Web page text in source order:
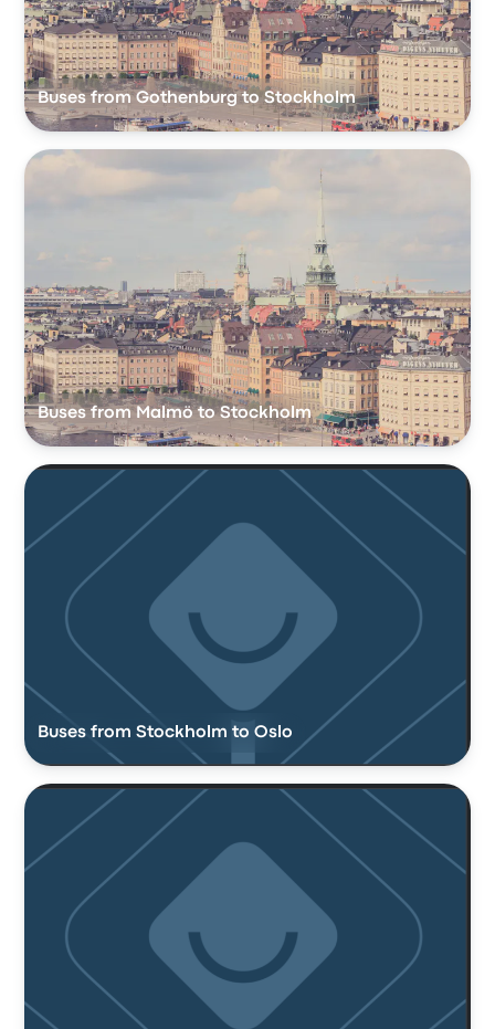
Buses from Gothenburg to Stockholm
Buses from Malmö to Stockholm
Buses from Stockholm to Oslo